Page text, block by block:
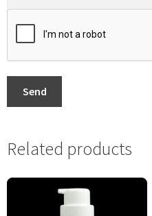
Send
Related products